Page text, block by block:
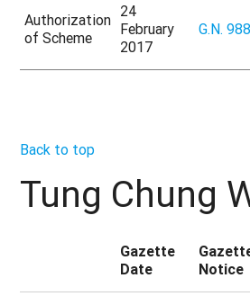
Authorization
of Scheme
24
February
2017
G.N. 988
Back to top
Tung Chung
Gazette
Date
Notice